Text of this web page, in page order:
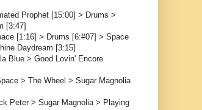
Prophet [15:00] > Drums >
[3:47]
[1:16] > Drums [6:#07] > Space
Daydream [3:15]
Blue > Good Lovin' Encore
> The Wheel > Sugar Magnolia
Peter > Sugar Magnolia > Playing